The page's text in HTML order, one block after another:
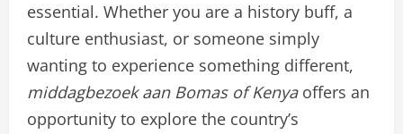
essential. Whether you are a history buff, a
culture enthusiast, or someone simply
wanting to experience something different,
middagbezoek aan Bomas of Kenyaoffers an
opportunity to explore the country’s